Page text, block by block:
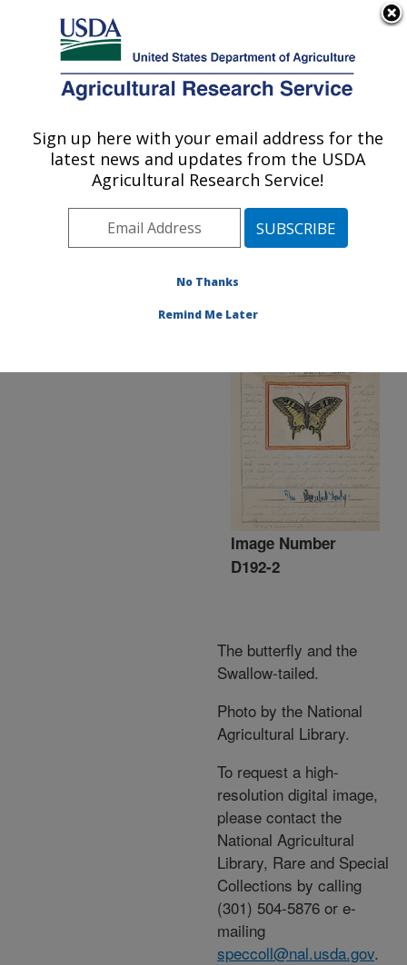
Here's how you know
Agricultural Research Service
U.S. DEPARTMENT OF AGRICULTURE
Communications»
Images»Photos»Oct05
» d192-2
Image Number
D192-2
The butterfly and the
Swallow-tailed.
Photo by the National
Agricultural Library.
To request a high-
resolution digital image,
please contact the
National Agricultural
Library, Rare and Special
Collections by calling
(301) 504-5876 or e-
mailing
speccoll@nal.usda.gov.
Sign up here with your email address for the
latest news and updates from the USDA
Agricultural Research Service!
No Thanks
Remind Me Later